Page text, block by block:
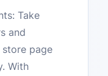
Take
and
page
With